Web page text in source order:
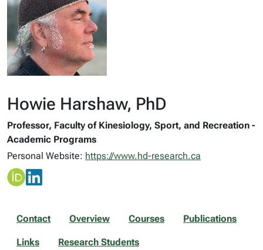
Howie Harshaw, PhD
Professor, Faculty of Kinesiology, Sport, and Recreation -
Academic Programs
Personal Website: https://www.hd-research.ca
Contact Overview Courses Publications
Links Research Students